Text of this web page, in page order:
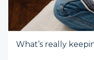
What’s really